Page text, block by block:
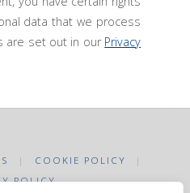
data that we process
are set out in our Privacy
| COOKIE POLICY
|
POLICY